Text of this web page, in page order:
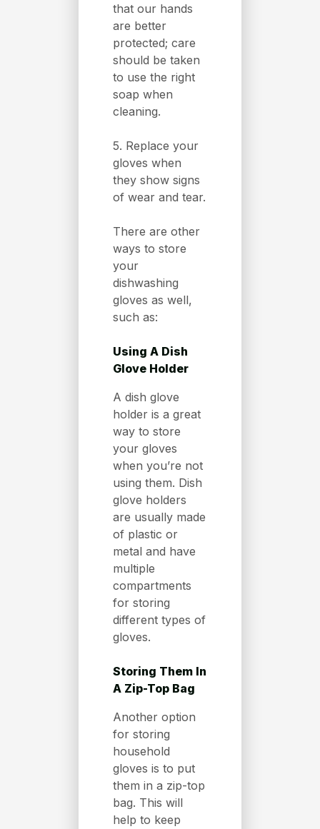
that our hands
are better
protected; care
should be taken
to use the right
soap when
cleaning.
5. Replace your
gloves when
they show signs
of wear and tear.
There are other
ways to store
your
dishwashing
gloves as well,
such as:
Using A Dish
Glove Holder
A dish glove
holder is a great
way to store
your gloves
when you’re not
using them. Dish
glove holders
are usually made
of plastic or
metal and have
multiple
compartments
for storing
different types of
gloves.
Storing Them In
A Zip-Top Bag
Another option
for storing
household
gloves is to put
them in a zip-top
bag. This will
help to keep